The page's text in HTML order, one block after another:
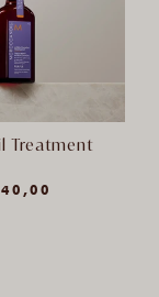
Treatment